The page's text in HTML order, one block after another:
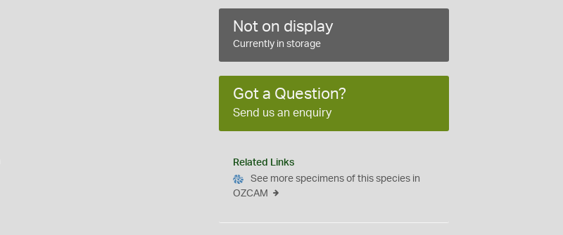
Not on display
Currently in storage
Got a Question?
Send us an enquiry
Related Links
See more specimens of this species in
OZCAM